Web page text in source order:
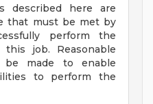
described here are
that must be met by
perform the
job. Reasonable
be made to enable
to perform the